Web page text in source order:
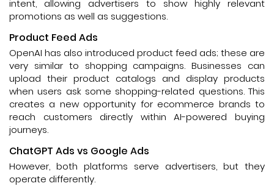
intent, allowing advertisers to show highly relevant
promotions as well as suggestions.
Product Feed Ads
OpenAI has also introduced product feed ads; these are
very similar to shopping campaigns. Businesses can
upload their product catalogs and display products
when users ask some shopping-related questions. This
creates a new opportunity for ecommerce brands to
reach customers directly within AI-powered buying
journeys.
ChatGPT Ads vs Google Ads
However, both platforms serve advertisers, but they
operate differently.